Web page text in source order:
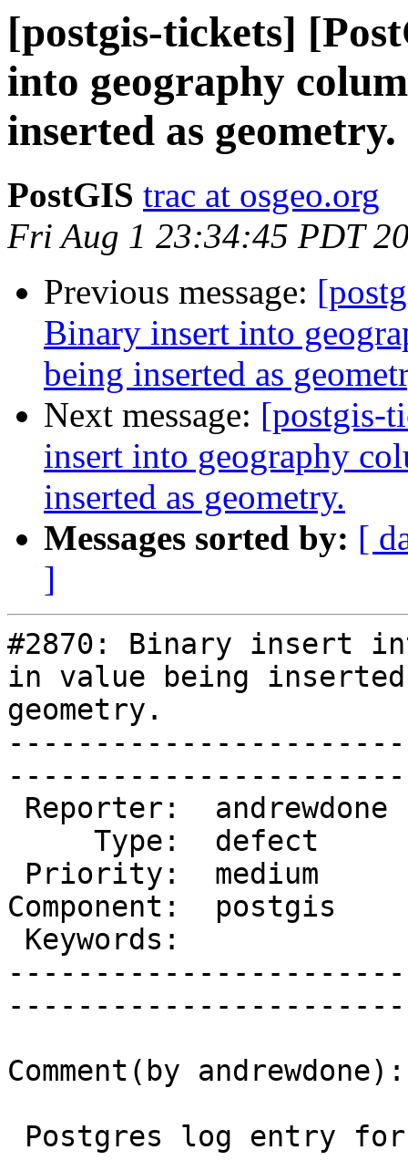
[postgis-tickets]
into geography
inserted as geometry.
PostGIS trac at osgeo.org
Fri Aug 1 23:34:45 PDT
Previous message:
Binary insert into
being inserted as
Next message: [postgis-
insert into geography
inserted as geometry.
Messages sorted by: [
]
#2870: Binary insert
in value being
geometry.
Component:
Comment(by andrewdone):